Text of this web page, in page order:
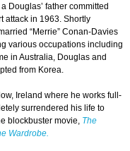
Douglas’ father committed
attack in 1963. Shortly
“Merrie” Conan-Davies
various occupations including
in Australia, Douglas and
from Korea.
Ireland where he works full-
surrendered his life to
blockbuster movie, The
Wardrobe.